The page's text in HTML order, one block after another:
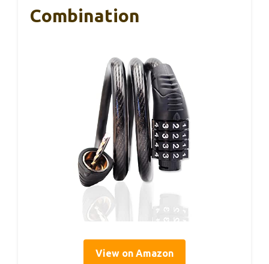
Combination
View on Amazon